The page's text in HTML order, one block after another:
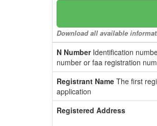
Download all available
N NumberIdentification
number or faa registration
Registrant Name The first
application
Registered Address